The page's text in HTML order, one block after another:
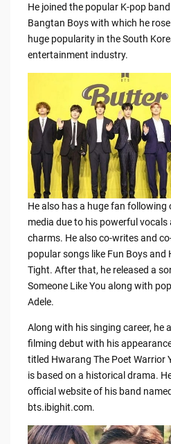
He joined the popular K-pop
Bangtan Boys with which he
huge popularity in the South
entertainment industry.
He also has a huge fan following
media due to his powerful vocals
charms. He also co-writes and
popular songs like Fun Boys and
Tight. After that, he released a
Someone Like You along with
Adele.
Along with his singing career, he
filming debut with his
titled Hwarang The Poet Warrior
is based on a historical drama.
official website of his band named
bts.ibighit.com.